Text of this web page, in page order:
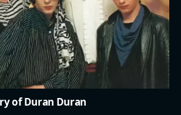
of Duran Duran